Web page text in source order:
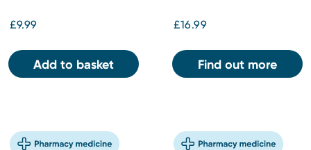
£9.99
Add to basket
£16.99
Find out more